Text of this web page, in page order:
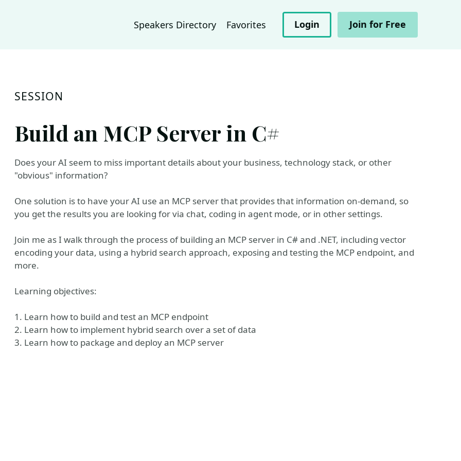
Speakers Directory Favorites Login Join for Free
SESSION
Build an MCP Server in C#
Does your AI seem to miss important details about your business, technology stack, or other
"obvious" information?
One solution is to have your AI use an MCP server that provides that information on-demand, so
you get the results you are looking for via chat, coding in agent mode, or in other settings.
Join me as I walk through the process of building an MCP server in C# and .NET, including vector
encoding your data, using a hybrid search approach, exposing and testing the MCP endpoint, and
more.
Learning objectives:
1. Learn how to build and test an MCP endpoint
2. Learn how to implement hybrid search over a set of data
3. Learn how to package and deploy an MCP server